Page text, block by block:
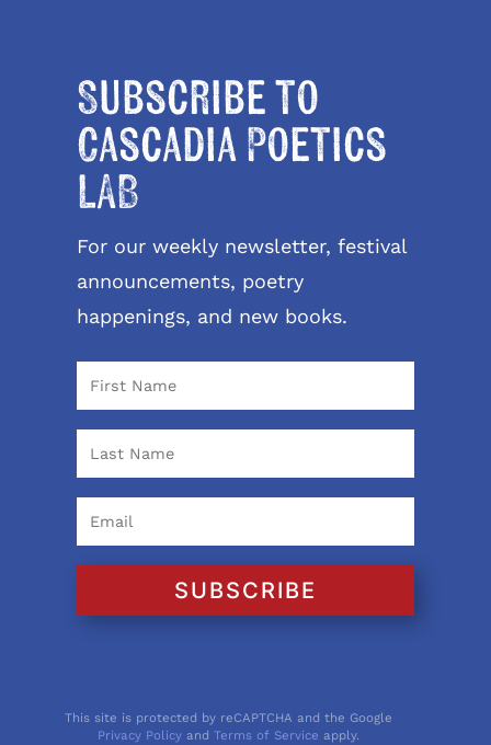
Subscribe to
Cascadia Poetics
LAB
For our weekly newsletter, festival
announcements, poetry
happenings, and new books.
SUBSCRIBE
This site is protected by reCAPTCHA and the Google
Privacy Policy andTerms of Service apply.